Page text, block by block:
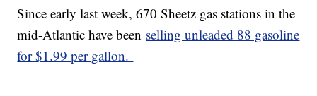
Since early last week, 670 Sheetz gas stations in the
mid-Atlantic have been selling unleaded 88 gasoline
for $1.99 per gallon.